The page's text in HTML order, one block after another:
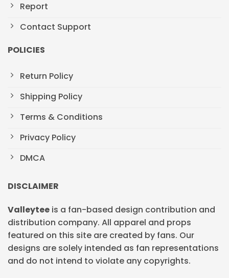
Report
Contact Support
POLICIES
Return Policy
Shipping Policy
Terms & Conditions
Privacy Policy
DMCA
DISCLAIMER
Valleytee is a fan-based design contribution and
distribution company. All apparel and props
featured on this site are created by fans. Our
designs are solely intended as fan representations
and do not intend to violate any copyrights.